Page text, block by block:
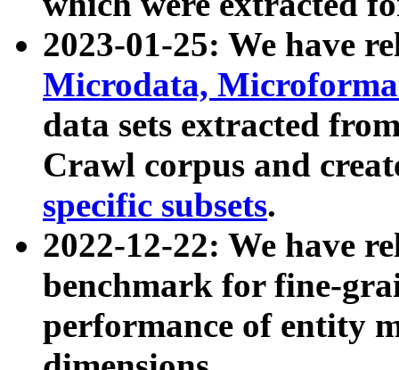
2023-01-25: We have
Microdata,
data sets extracted
Crawl corpus and
specific subsets.
2022-12-22: We have
benchmark for fine-
performance of entity